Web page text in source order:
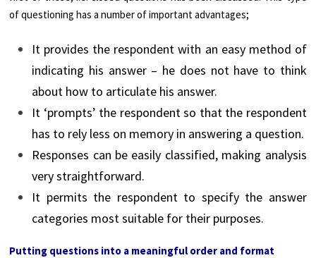
of questioning has a number of important advantages;
It provides the respondent with an easy method of
indicating his answer – he does not have to think
about how to articulate his answer.
It ‘prompts’ the respondent so that the respondent
has to rely less on memory in answering a question.
Responses can be easily classified, making analysis
very straightforward.
It permits the respondent to specify the answer
categories most suitable for their purposes.
Putting questions into a meaningful order and format